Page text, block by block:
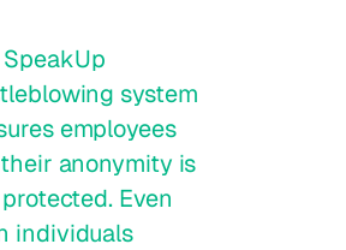
SpeakUp
system
employees
anonymity is
Even
individuals